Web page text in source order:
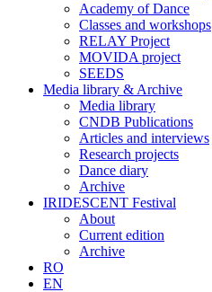
Academy of Dance
Classes and workshops
RELAY Project
MOVIDA project
SEEDS
Media library & Archive
Media library
CNDB Publications
Articles and interviews
Research projects
Dance diary
Archive
IRIDESCENT Festival
About
Current edition
Archive
RO
EN